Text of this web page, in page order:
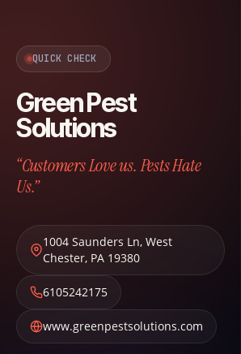
QUICK CHECK
Green Pest
Solutions
“Customers Love us. Pests Hate
Us.”
1004 Saunders Ln, West
Chester, PA 19380
6105242175
www.greenpestsolutions.com